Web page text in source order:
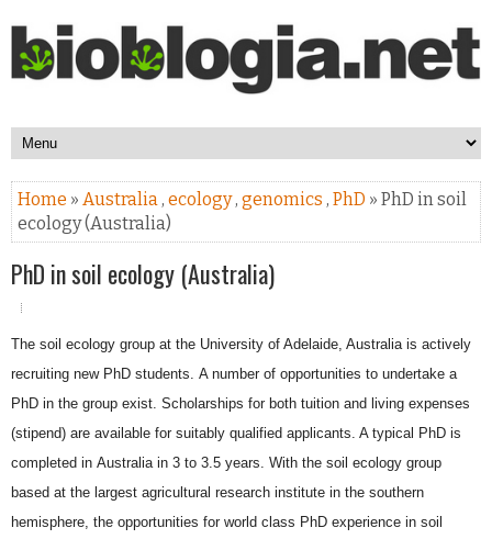
Home » Australia, ecology, genomics , PhD » PhD in soil
ecology (Australia)
PhD in soil ecology (Australia)
The soil ecology group at the University of Adelaide, Australia is actively
recruiting new PhD students. A number of opportunities to undertake a
PhD in the group exist. Scholarships for both tuition and living expenses
(stipend) are available for suitably qualified applicants. A typical PhD is
completed in Australia in 3 to 3.5 years. With the soil ecology group
based at the largest agricultural research institute in the southern
hemisphere, the opportunities for world class PhD experience in soil